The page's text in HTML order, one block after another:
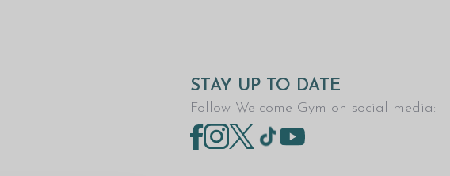
STAY UP TO DATE
Follow Welcome Gym on social media: